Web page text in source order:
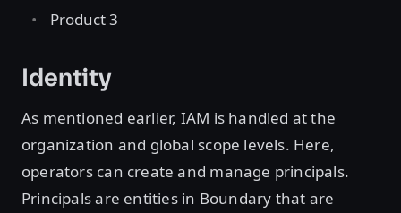
Product 3
Identity
As mentioned earlier, IAM is handled at the
organization and global scope levels. Here,
operators can create and manage principals.
Principals are entities in Boundary that are